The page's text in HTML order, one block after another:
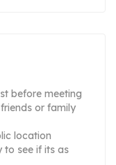
before meeting
or family
location
to see if its as